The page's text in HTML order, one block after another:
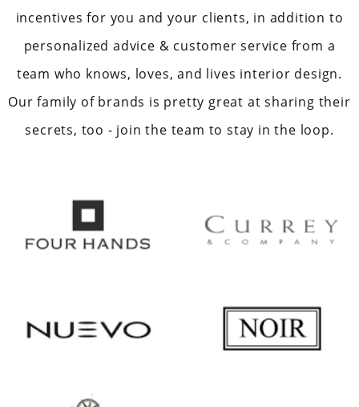
incentives for you and your clients, in addition to
personalized advice & customer service from a
team who knows, loves, and lives interior design.
Our family of brands is pretty great at sharing their
secrets, too - join the team to stay in the loop.